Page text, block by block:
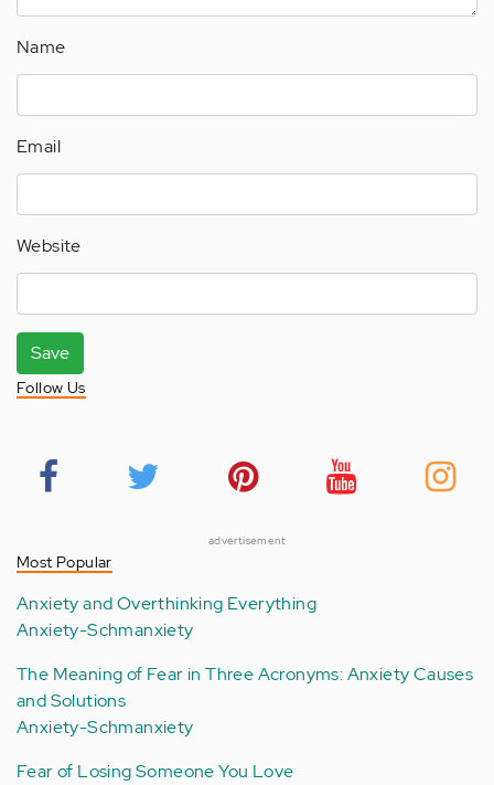
Name
Email
Website
Save
Follow Us
advertisement
Most Popular
Anxiety and Overthinking Everything
Anxiety-Schmanxiety
The Meaning of Fear in Three Acronyms: Anxiety Causes
and Solutions
Anxiety-Schmanxiety
Fear of Losing Someone You Love